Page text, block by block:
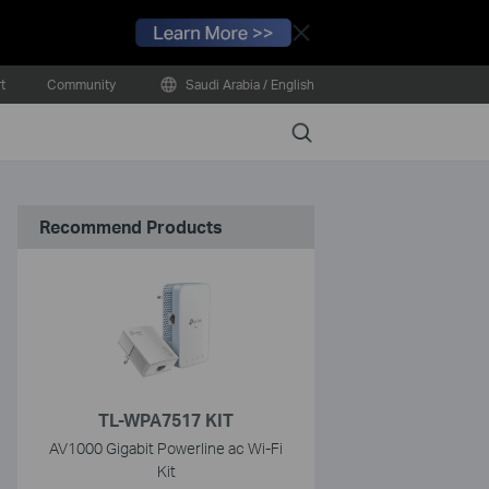
Close
Community Saudi Arabia / English
Search
Recommend Products
TL-WPA7517 KIT
AV1000 Gigabit Powerline ac Wi-Fi
Kit